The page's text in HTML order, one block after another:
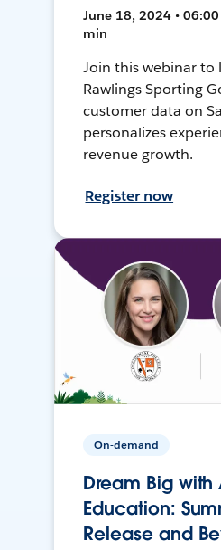
June 18, 2024 • 06:00
min
Join this webinar to
Rawlings Sporting
customer data on
personalizes
revenue growth.
Register now
On-demand
Dream Big with
Education:
Release and